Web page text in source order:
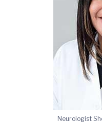
Neurologist